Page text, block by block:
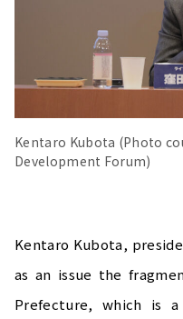
Kentaro Kubota (Photo
Development Forum)
Kentaro Kubota,
as an issue the
Prefecture, which is